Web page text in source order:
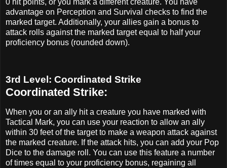
advantage on Perception and Survival checks to find the
marked target. Additionally, your allies gain a bonus to
attack rolls against the marked target equal to half your
proficiency bonus (rounded down).
3rd Level: Coordinated Strike
Coordinated Strike:
When you or an ally hit a creature you have marked with
Tactical Mark, you can use your reaction to allow an ally
within 30 feet of the target to make a weapon attack against
the marked creature. If the attack hits, you can add your Pop
Dice to the damage roll. You can use this feature a number
of times equal to your proficiency bonus, regaining all